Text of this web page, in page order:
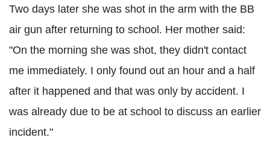
Two days later she was shot in the arm with the BB
air gun after returning to school. Her mother said:
"On the morning she was shot, they didn't contact
me immediately. I only found out an hour and a half
after it happened and that was only by accident. I
was already due to be at school to discuss an earlier
incident."